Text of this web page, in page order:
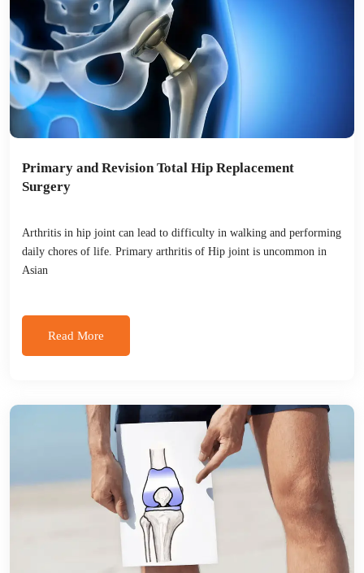
Primary and Revision Total Hip Replacement
Surgery
Arthritis in hip joint can lead to difficulty in walking and performing
daily chores of life. Primary arthritis of Hip joint is uncommon in
Asian
Read More